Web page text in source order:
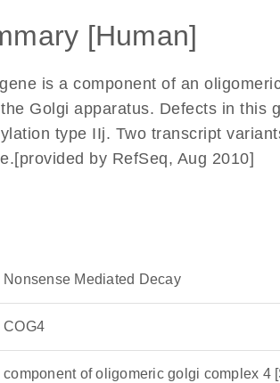
[Human]
is a component of an
Golgi apparatus. Defects in this
type IIj. Two transcript
by RefSeq, Aug 2010]
Nonsense Mediated Decay
COG4
component of oligomeric golgi complex 4